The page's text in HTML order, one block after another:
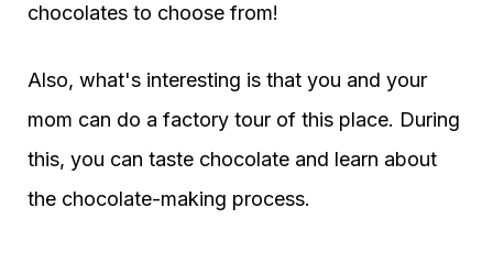
chocolates to choose from!
Also, what's interesting is that you and your
mom can do a factory tour of this place. During
this, you can taste chocolate and learn about
the chocolate-making process.